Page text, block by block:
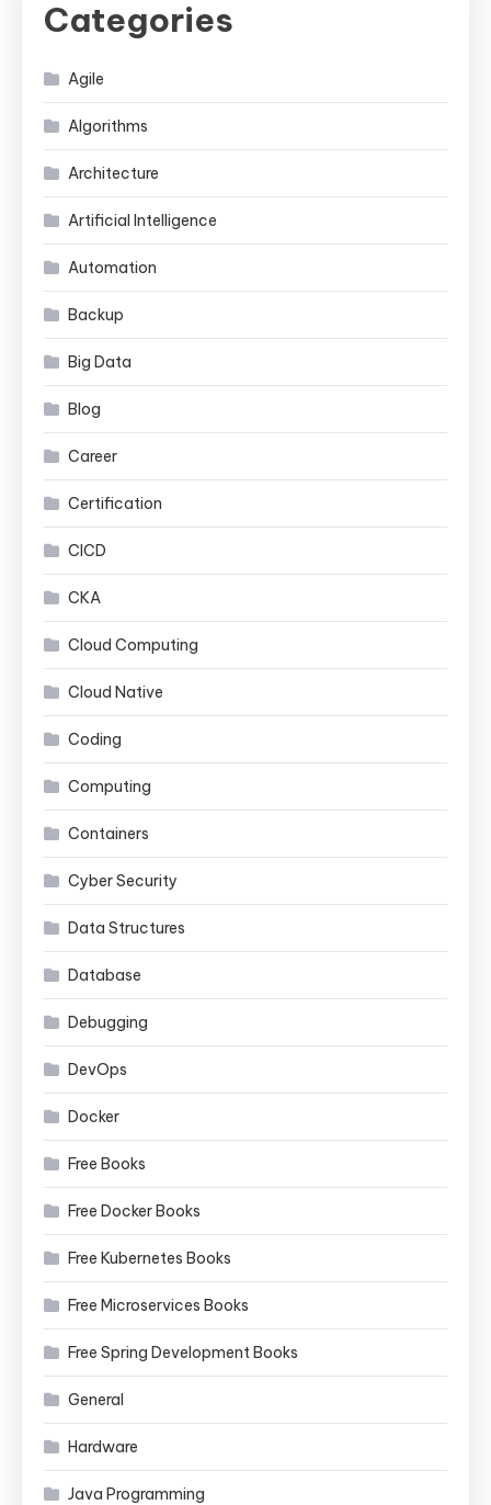
Categories
Agile
Algorithms
Architecture
Artificial Intelligence
Automation
Backup
Big Data
Blog
Career
Certification
CICD
CKA
Cloud Computing
Cloud Native
Coding
Computing
Containers
Cyber Security
Data Structures
Database
Debugging
DevOps
Docker
Free Books
Free Docker Books
Free Kubernetes Books
Free Microservices Books
Free Spring Development Books
General
Hardware
Java Programming